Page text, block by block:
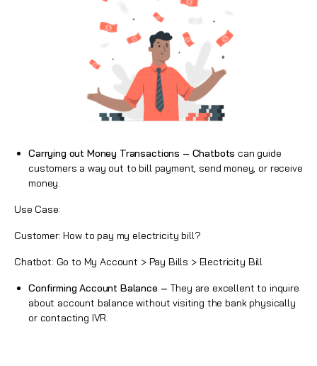
Carrying out Money Transactions – Chatbotscan guide
customers a way out to bill payment, send money, or receive
money.
Use Case:
Customer: How to pay my electricity bill?
Chatbot: Go to My Account > Pay Bills > Electricity Bill
Confirming Account Balance –They are excellent to inquire
about account balance without visiting the bank physically
or contacting IVR.